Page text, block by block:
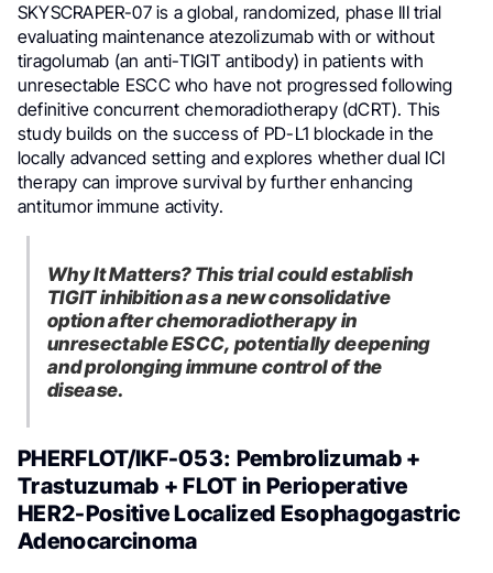
SKYSCRAPER-07 is a global, randomized, phase III trial
evaluating maintenance atezolizumab with or without
tiragolumab (an anti-TIGIT antibody) in patients with
unresectable ESCC who have not progressed following
definitive concurrent chemoradiotherapy (dCRT). This
study builds on the success of PD-L1 blockade in the
locally advanced setting and explores whether dual ICI
therapy can improve survival by further enhancing
antitumor immune activity.
Why It Matters? This trial could establish
TIGIT inhibition as a new consolidative
option after chemoradiotherapy in
unresectable ESCC, potentially deepening
and prolonging immune control of the
disease.
PHERFLOT/IKF-053: Pembrolizumab +
Trastuzumab + FLOT in Perioperative
HER2-Positive Localized Esophagogastric
Adenocarcinoma